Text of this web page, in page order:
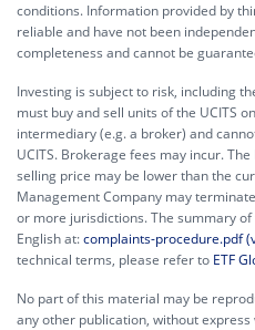
conditions. Information provided by
reliable and have not been
completeness and cannot be
Investing is subject to risk, including
must buy and sell units of the UCITS
intermediary (e.g. a broker) and
UCITS. Brokerage fees may incur.
selling price may be lower than the
Management Company may
or more jurisdictions. The summary
English at:complaints-procedure.pdf
technical terms, please refer to ETF
No part of this material may be
any other publication, without